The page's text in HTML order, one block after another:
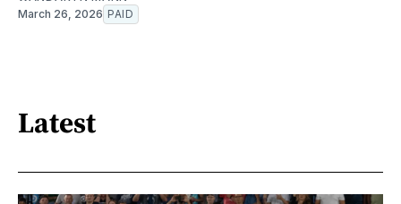
March 26, 2026 PAID
Latest